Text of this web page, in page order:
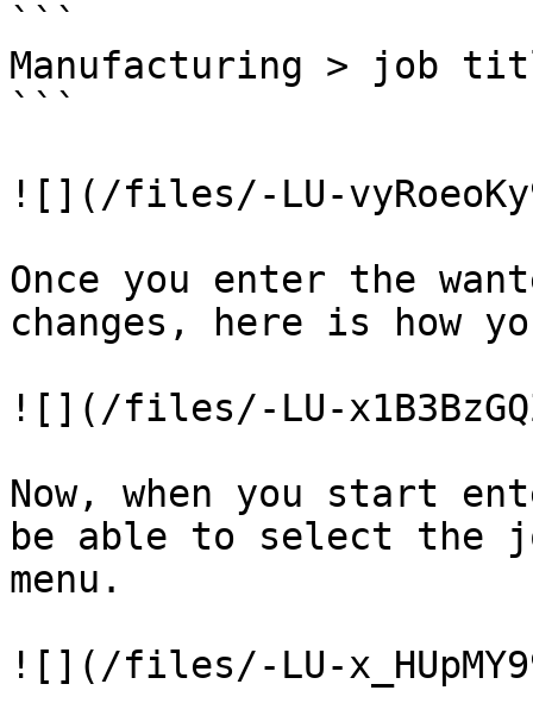
```
Manufacturing > job
```
![](/files/-LU-
Once you enter the
changes, here is
![](/files/-LU-
Now, when you start
be able to select the
menu.
![](/files/-LU-